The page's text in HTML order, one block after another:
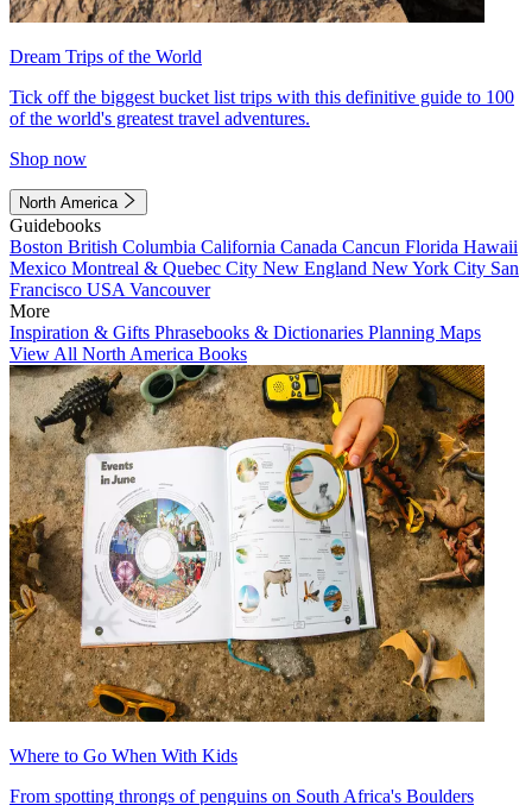
Dream Trips of the World
Tick off the biggest bucket list trips with this definitive guide to 100
of the world's greatest travel adventures.
Shop now
North America
Guidebooks
Boston British Columbia California Canada Cancun Florida Hawaii
Mexico Montreal & Quebec City New England New York City San
Francisco USA Vancouver
More
Inspiration & Gifts Phrasebooks & Dictionaries Planning Maps
View All North America Books
Where to Go When With Kids
From spotting throngs of penguins on South Africa's Boulders